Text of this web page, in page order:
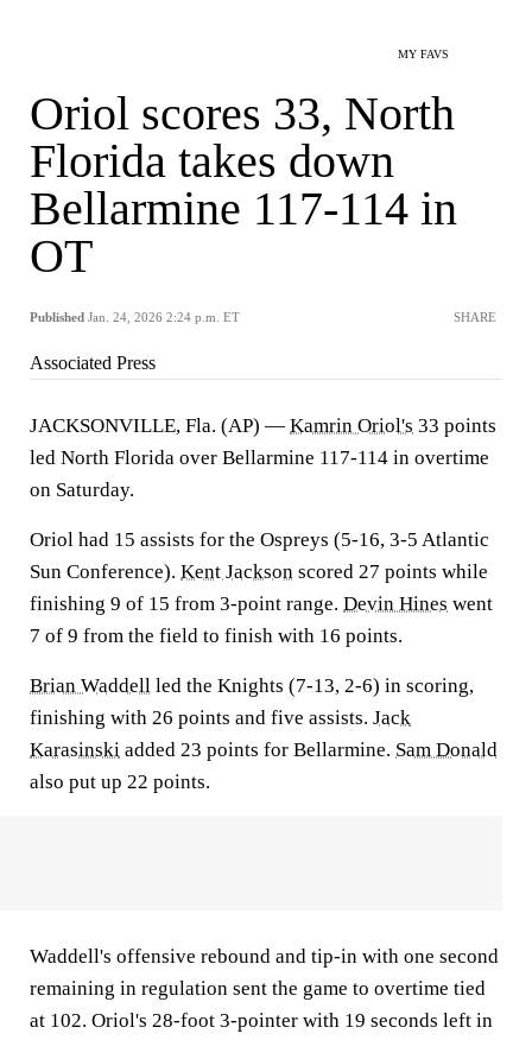
MY FAVS
Oriol scores 33, North
Florida takes down
Bellarmine 117-114 in
OT
Published Jan. 24, 2026 2:24 p.m. ET SHARE
Associated Press
JACKSONVILLE, Fla. (AP) — Kamrin Oriol's 33 points
led North Florida over Bellarmine 117-114 in overtime
on Saturday.
Oriol had 15 assists for the Ospreys (5-16, 3-5 Atlantic
Sun Conference). Kent Jackson scored 27 points while
finishing 9 of 15 from 3-point range. Devin Hines went
7 of 9 from the field to finish with 16 points.
Brian Waddell led the Knights (7-13, 2-6) in scoring,
finishing with 26 points and five assists. Jack
Karasinski added 23 points for Bellarmine. Sam Donald
also put up 22 points.
Waddell's offensive rebound and tip-in with one second
remaining in regulation sent the game to overtime tied
at 102. Oriol's 28-foot 3-pointer with 19 seconds left in